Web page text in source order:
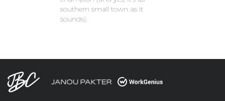
southern small town as it
sounds).